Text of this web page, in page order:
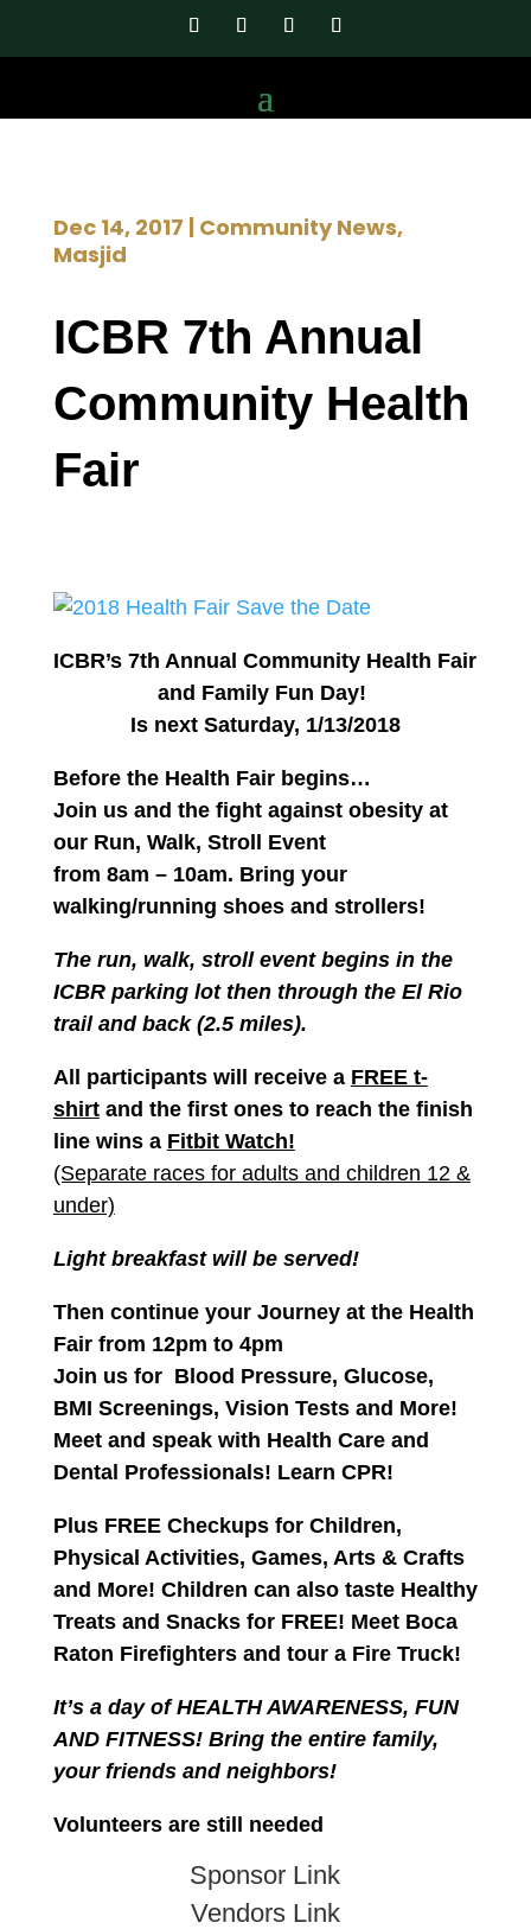
Dec 14, 2017 | Community News,
Masjid
ICBR 7th Annual
Community Health
Fair
ICBR’s 7th Annual Community Health Fair
and Family Fun Day!
Is next Saturday, 1/13/2018
Before the Health Fair begins…
Join us and the fight against obesity at
our Run, Walk, Stroll Event
from 8am – 10am. Bring your
walking/running shoes and strollers!
The run, walk, stroll event begins in the
ICBR parking lot then through the El Rio
trail and back (2.5 miles).
All participants will receive a FREE t-
shirtand the first ones to reach the finish
line wins a Fitbit Watch!
(Separate races for adults and children 12 &
under)
Light breakfast will be served!
Then continue your Journey at theHealth
Fairfrom 12pm to 4pm
Join us for Blood Pressure, Glucose,
BMI Screenings, Vision Tests and More!
Meet and speak with Health Care and
Dental Professionals! Learn CPR!
Plus FREE Checkups for Children,
Physical Activities, Games, Arts & Crafts
and More! Children can also taste Healthy
Treats and Snacks for FREE! Meet Boca
Raton Firefighters and tour a Fire Truck!
It’s a day of HEALTH AWARENESS, FUN
AND FITNESS! Bring the entire family,
your friends and neighbors!
Volunteers are still needed
Sponsor Link
Vendors Link